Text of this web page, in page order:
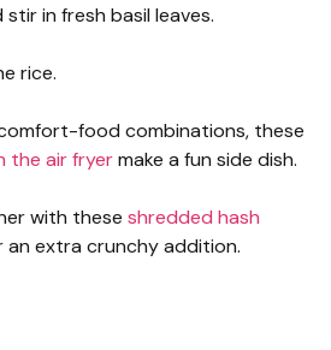
in fresh basil leaves.
rice.
food combinations, these
the air fryermake a fun side dish.
with these shredded hash
an extra crunchy addition.